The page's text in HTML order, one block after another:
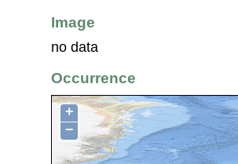
Image
no data
Occurrence
+
−